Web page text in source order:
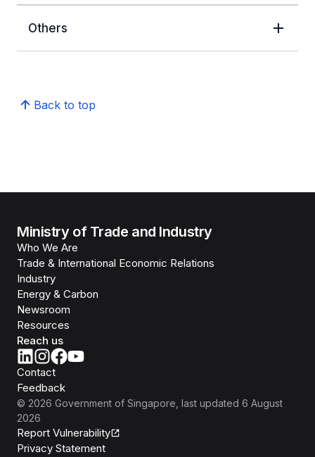
Others
Back to top
Ministry of Trade and Industry
Who We Are
Trade & International Economic Relations
Industry
Energy & Carbon
Newsroom
Resources
Reach us
Contact
Feedback
© 2026 Government of Singapore , last updated 6 August
2026
Report Vulnerability
Privacy Statement